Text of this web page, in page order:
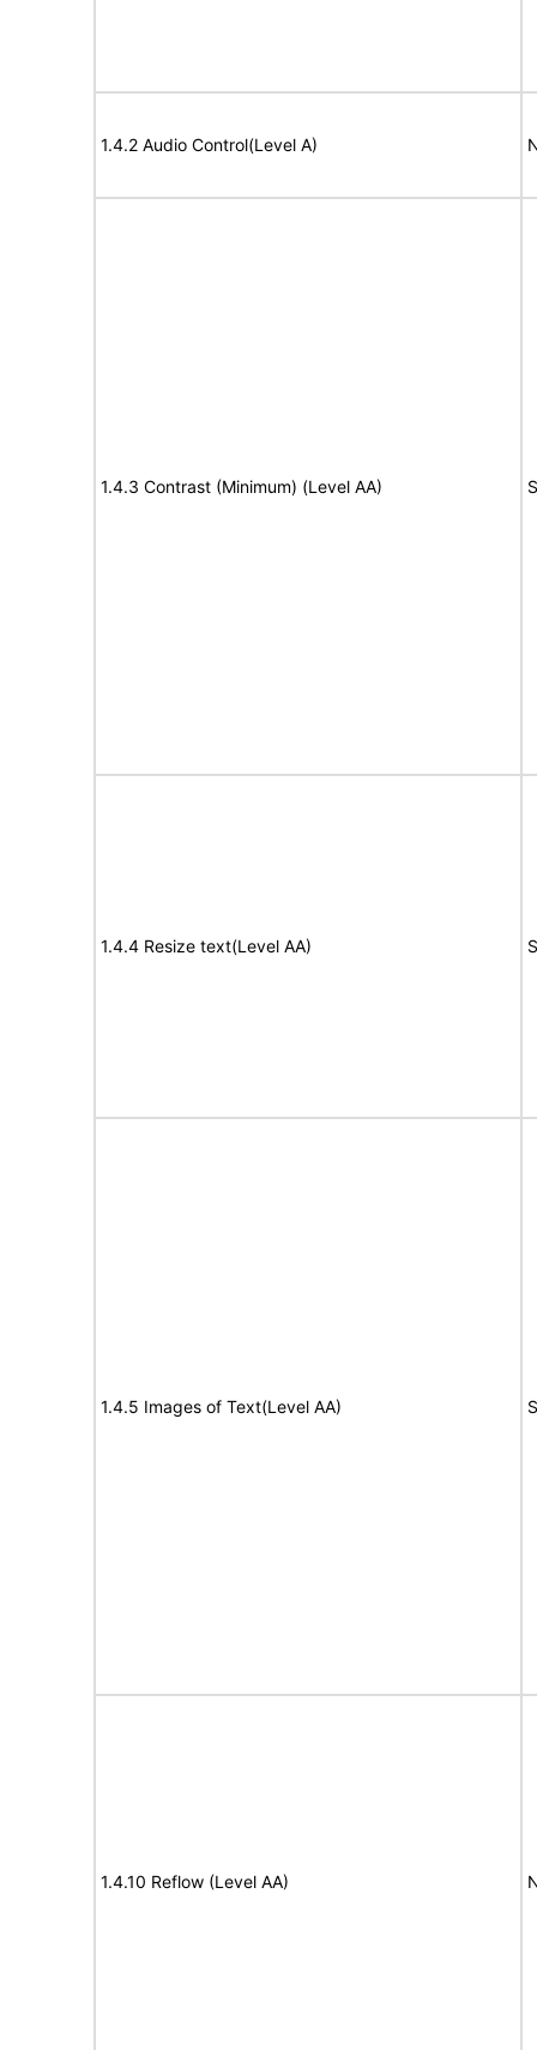
1.4.2 Audio Control(Level A)
1.4.3 Contrast (Minimum) (Level AA)
1.4.4 Resize text(Level AA)
1.4.5 Images of Text(Level AA)
1.4.10 Reflow (Level AA)